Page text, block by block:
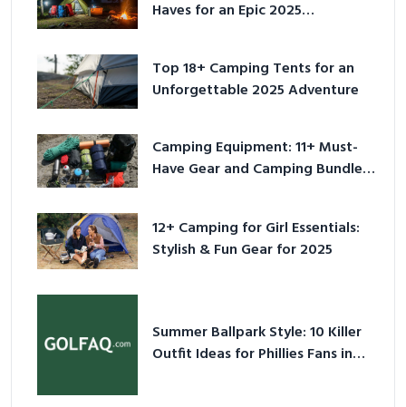
Haves for an Epic 2025
Top 18+ Camping Tents for an
Unforgettable 2025 Adventure
Camping Equipment: 11+ Must-
Have Gear and Camping Bundles
12+ Camping for Girl Essentials:
Stylish & Fun Gear for 2025
Summer Ballpark Style: 10 Killer
Outfit Ideas for Phillies Fans in